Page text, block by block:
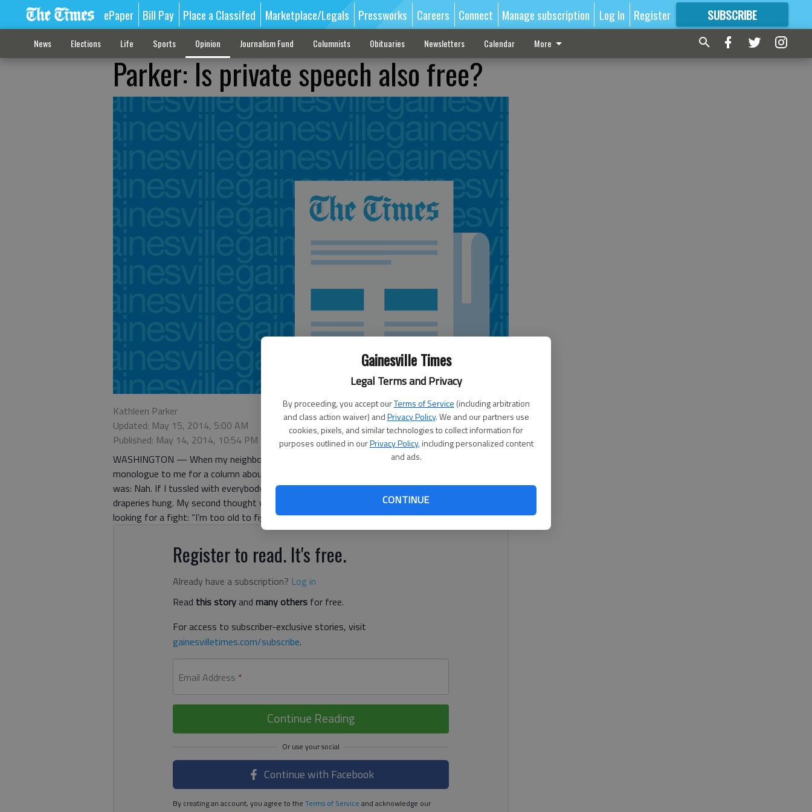
Gainesville Times
Legal Terms and Privacy
By proceeding, you accept ourTerms of Service (including arbitration
and class action waiver) andPrivacy Policy. We and our partners use
cookies, pixels, and similar technologies to collect information for
purposes outlined in ourPrivacy Policy, including personalized content
and ads.
CONTINUE
ePaper Bill Pay Place a Classifed Marketplace/Legals Pressworks Careers Connect Manage subscription Log In Register SUBSCRIBE
FORMORE GREAT CONTENT
News Elections Life Sports Opinion Journalism Fund Columnists Obituaries Newsletters Calendar More
Parker: Is private speech also free?
Kathleen Parker
Updated: May 15, 2014, 5:00 AM
Published: May 14, 2014, 10:54 PM
WASHINGTON — When my neighbor gleefully reported that Bill Maher had dedicated a searing
monologue to me for a column about the Donald Sterling/Cliven Bundy rants, my first thought
was: Nah. If I tussled with everybody who tossed a brick through the window, I’d never get the
draperies hung. My second thought was about something my father said to a drunk who was
looking for a fight: “I’m too old to fight,” my dad said, peering over his half-moon glasses.
Register to read. It's free.
Already have a subscription? Log in
Read this storyand many others for free.
For access to subscriber-exclusive stories, visit
gainesvilletimes.com/subscribe.
Email Address *
Continue Reading
Continue with Facebook
By creating an account, you agree to the Terms of Service and acknowledge our